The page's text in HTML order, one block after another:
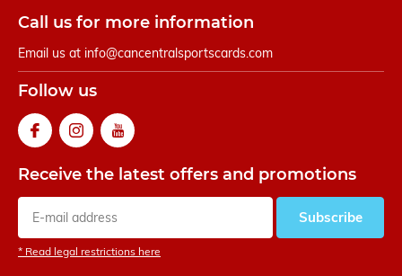
Call us for more information
Email us at info@cancentralsportscards.com
Follow us
Receive the latest offers and promotions
Subscribe
* Read legal restrictions here